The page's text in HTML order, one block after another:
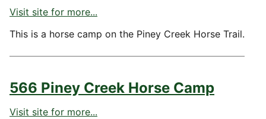
Visit site for more...
This is a horse camp on the Piney Creek Horse Trail.
566 Piney Creek Horse Camp
Visit site for more...